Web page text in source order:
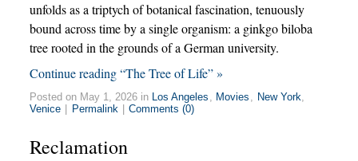
unfolds as a triptych of botanical fascination, tenuously
bound across time by a single organism: a ginkgo biloba
tree rooted in the grounds of a German university.
Continue reading “The Tree of Life” »
Posted on May 1, 2026 in Los Angeles , Movies , New York,
Venice
Permalink Comments (0)
Reclamation